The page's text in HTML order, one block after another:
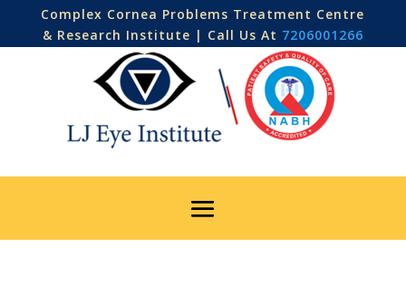
Complex Cornea Problems Treatment Centre
& Research Institute | Call Us At 7206001266